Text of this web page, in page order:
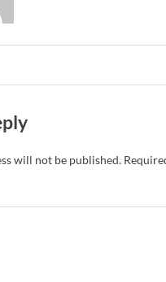
will not be published.